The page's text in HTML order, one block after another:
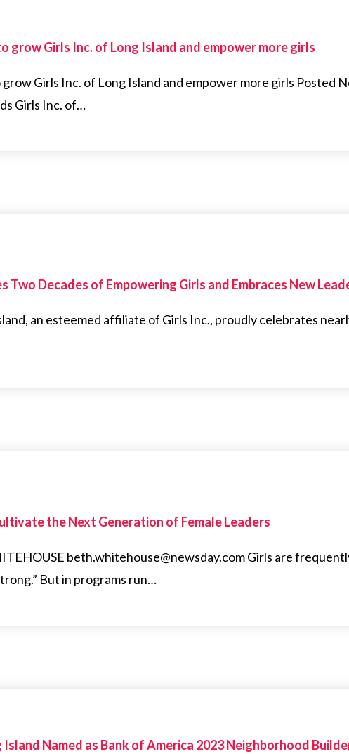
grow Girls Inc. of Long Island and empower more girls
Girls Inc. of Long Island and empower more girls Posted
Girls Inc. of…
Two Decades of Empowering Girls and Embraces New
an esteemed affiliate of Girls Inc., proudly celebrates
the Next Generation of Female Leaders
beth.whitehouse@newsday.com Girls are
But in programs run…
Named as Bank of America 2023 Neighborhood